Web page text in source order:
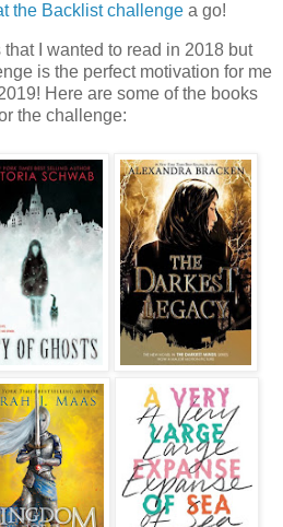
the Backlist challenge a go!
I wanted to read in 2018 but
is the perfect motivation for me
Here are some of the books
the challenge: